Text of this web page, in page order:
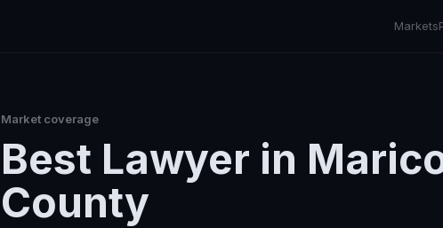
Markets
Market coverage
Best Lawyer in
County